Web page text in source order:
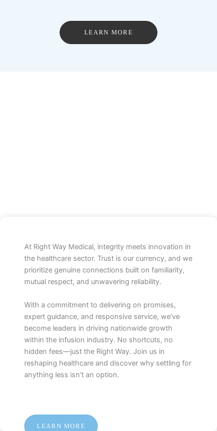
LEARN MORE
At Right Way Medical, integrity meets innovation in
the healthcare sector. Trust is our currency, and we
prioritize genuine connections built on familiarity,
mutual respect, and unwavering reliability.
With a commitment to delivering on promises,
expert guidance, and responsive service, we’ve
become leaders in driving nationwide growth
within the infusion industry. No shortcuts, no
hidden fees—just the Right Way. Join us in
reshaping healthcare and discover why settling for
anything less isn’t an option.
LEARN MORE